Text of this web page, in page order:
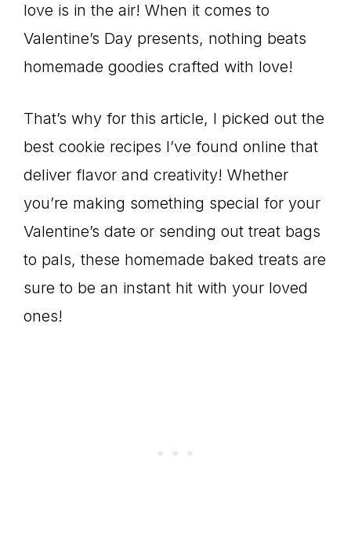
love is in the air! When it comes to
Valentine’s Day presents, nothing beats
homemade goodies crafted with love!
That’s why for this article, I picked out the
best cookie recipes I’ve found online that
deliver flavor and creativity! Whether
you’re making something special for your
Valentine’s date or sending out treat bags
to pals, these homemade baked treats are
sure to be an instant hit with your loved
ones!